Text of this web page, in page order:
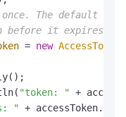
The default
it expires;
= new AccessToken
"token: "
+
"
+